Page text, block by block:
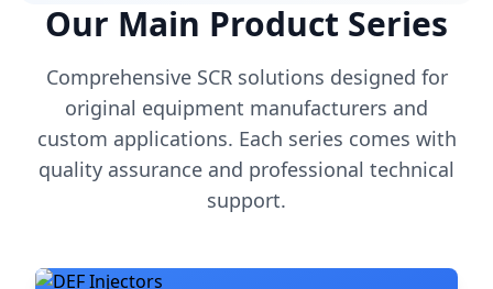
Our Main Product Series
Comprehensive SCR solutions designed for
original equipment manufacturers and
custom applications. Each series comes with
quality assurance and professional technical
support.